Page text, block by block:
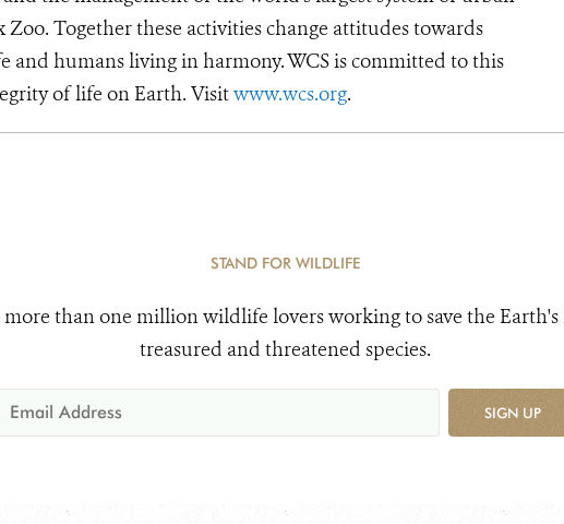
Together these activities change attitudes towards
humans living in harmony. WCS is committed to this
of life on Earth. Visitwww.wcs.org.
STAND FOR WILDLIFE
more than one million wildlife lovers working to save the Earth's
treasured and threatened species.
SIGN UP